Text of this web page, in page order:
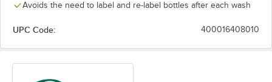
Avoids the need to label and re-label bottles after each wash
UPC Code: 400016408010